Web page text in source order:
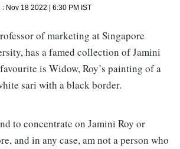
: Nov 18 2022 | 6:30 PM IST
of marketing at Singapore
has a famed collection of Jamini
is Widow, Roy’s painting of a
sari with a black border.
to concentrate on Jamini Roy or
and in any case, am not a person who